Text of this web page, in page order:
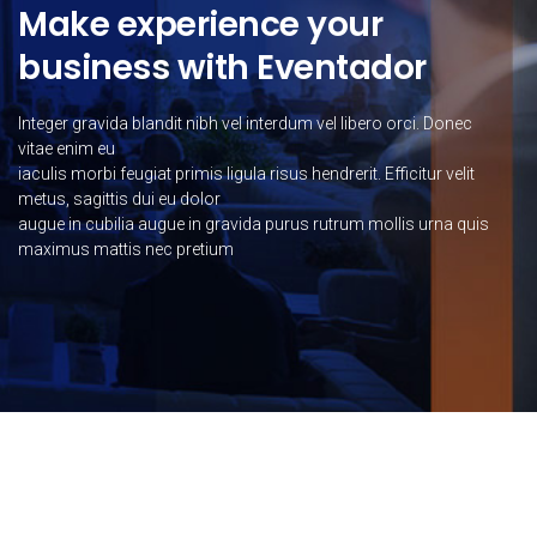
Make experience your
business with Eventador
Integer gravida blandit nibh vel interdum vel libero orci. Donec
vitae enim eu
iaculis morbi feugiat primis ligula risus hendrerit. Efficitur velit
metus, sagittis dui eu dolor
augue in cubilia augue in gravida purus rutrum mollis urna quis
maximus mattis nec pretium